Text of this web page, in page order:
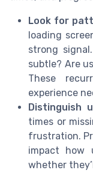
Look for
loading
strong
subtle? Are
These
experience
Distinguish
times or
frustration.
impact how
whether